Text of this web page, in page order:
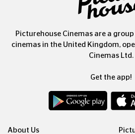
Picturehouse Cinemas are a
cinemas in the United Kingdom,
Cinemas Ltd.
Get the app!
About Us